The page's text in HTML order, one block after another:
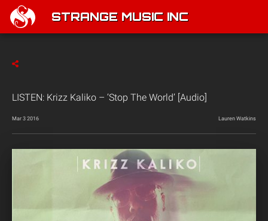
STRANGE MUSIC INC
LISTEN: Krizz Kaliko – ‘Stop The World’ [Audio]
Mar 3 2016 Lauren Watkins